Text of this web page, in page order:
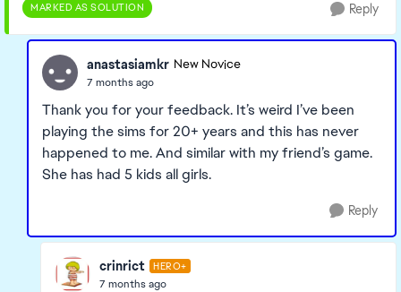
MARKED AS SOLUTION Reply
anastasiamkr New Novice
7 months ago
Thank you for your feedback. It’s weird I’ve been
playing the sims for 20+ years and this has never
happened to me. And similar with my friend’s game.
She has had 5 kids all girls.
Reply
crinrict HERO+
7 months ago